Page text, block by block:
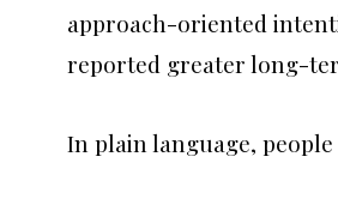
approach-oriented
reported greater long-
In plain language,